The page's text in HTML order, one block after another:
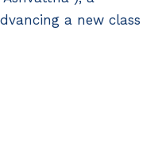
a new class